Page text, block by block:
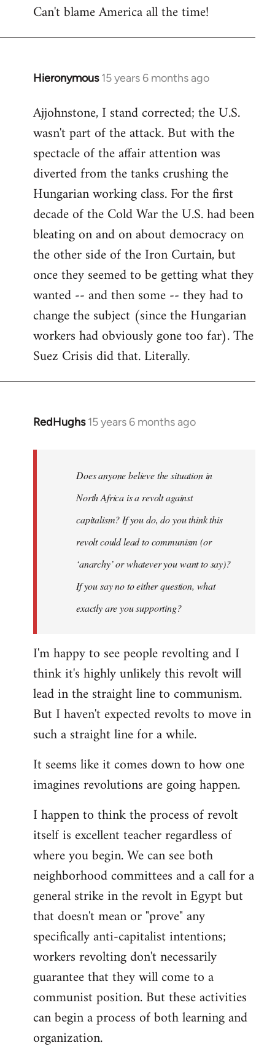
Can't blame America all the time!
Hieronymous 15 years 6 months ago
In
to
Welcome
libcom.org
Ajjohnstone, I stand corrected; the U.S.
wasn't part of the attack. But with the
spectacle of the affair attention was
diverted from the tanks crushing the
Hungarian working class. For the first
decade of the Cold War the U.S. had been
bleating on and on about democracy on
the other side of the Iron Curtain, but
once they seemed to be getting what they
wanted -- and then some -- they had to
change the subject (since the Hungarian
workers had obviously gone too far). The
Suez Crisis did that. Literally.
RedHughs 15 years 6 months ago
In
libcom.org
Does anyone believe the situation in
North Africa is a revolt against
capitalism? If you do, do you think this
revolt could lead to communism (or
‘anarchy’ or whatever you want to say)?
If you say no to either question, what
exactly are you supporting?
I'm happy to see people revolting and I
think it's highly unlikely this revolt will
lead in the straight line to communism.
But I haven't expected revolts to move in
such a straight line for a while.
It seems like it comes down to how one
imagines revolutions are going happen.
I happen to think the process of revolt
itself is excellent teacher regardless of
where you begin. We can see both
neighborhood committees and a call for a
general strike in the revolt in Egypt but
that doesn't mean or "prove" any
specifically anti-capitalist intentions;
workers revolting don't necessarily
guarantee that they will come to a
communist position. But these activities
can begin a process of both learning and
organization.